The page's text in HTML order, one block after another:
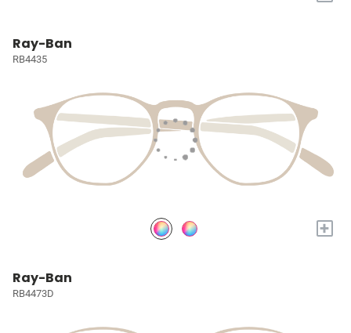
Ray-Ban
RB4435
+
Ray-Ban
RB4473D